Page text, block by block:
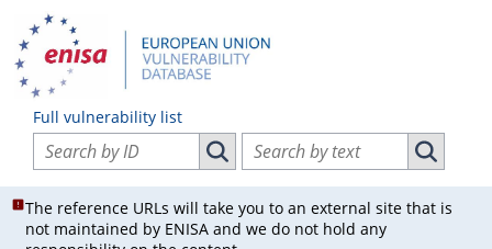
Full vulnerability list
Search vulnerabilities by ID
Search vulnerabilities by ID
Search vulnerabilities by text
Search
The reference URLs will take you to an external site that is
not maintained by ENISA and we do not hold any